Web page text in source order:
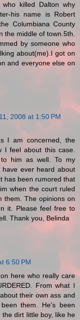
who killed Dalton why
his name is Robert
Columbiana County
the middle of town.5th.
by someone who
about(me).I got on
and everyone else on
2008 at 1:50 PM
I am concerned, the
I feel about this case.
to him as well. To my
ever heard about
has been rumored that
when the court ruled
them. The opinions on
it. Please feel free to
Thank you, Belinda
6:50 PM
here who really care
From what I
their own ass and
them. He's been
dirt little boy, like he